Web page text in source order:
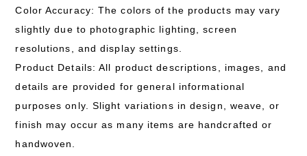
Color Accuracy: The colors of the products may vary
slightly due to photographic lighting, screen
resolutions, and display settings.
Product Details: All product descriptions, images, and
details are provided for general informational
purposes only. Slight variations in design, weave, or
finish may occur as many items are handcrafted or
handwoven.